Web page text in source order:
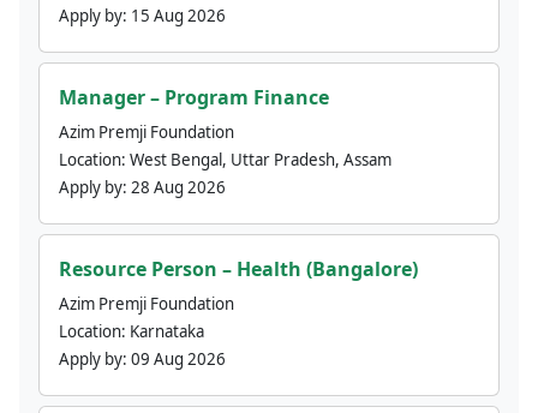
Apply by: 15 Aug 2026
Manager – Program Finance
Azim Premji Foundation
Location: West Bengal, Uttar Pradesh, Assam
Apply by: 28 Aug 2026
Resource Person – Health (Bangalore)
Azim Premji Foundation
Location: Karnataka
Apply by: 09 Aug 2026